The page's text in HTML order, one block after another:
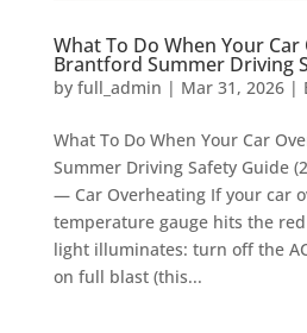
What To Do When Your Car
Brantford Summer Driving
by full_admin | Mar 31, 2026|
What To Do When Your Car
Summer Driving Safety Guide
— Car Overheating If your car
temperature gauge hits the
light illuminates: turn off the
on full blast (this...